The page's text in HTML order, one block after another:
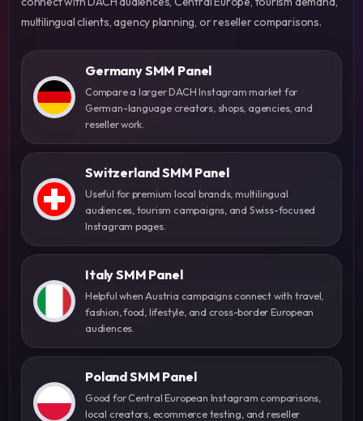
multilingual clients, agency planning, or reseller comparisons.
Germany SMM Panel
Compare a larger DACH Instagram market for
German-language creators, shops, agencies, and
reseller work.
Switzerland SMM Panel
Useful for premium local brands, multilingual
audiences, tourism campaigns, and Swiss-focused
Instagram pages.
Italy SMM Panel
Helpful when Austria campaigns connect with travel,
fashion, food, lifestyle, and cross-border European
audiences.
Poland SMM Panel
Good for Central European Instagram comparisons,
local creators, ecommerce testing, and reseller